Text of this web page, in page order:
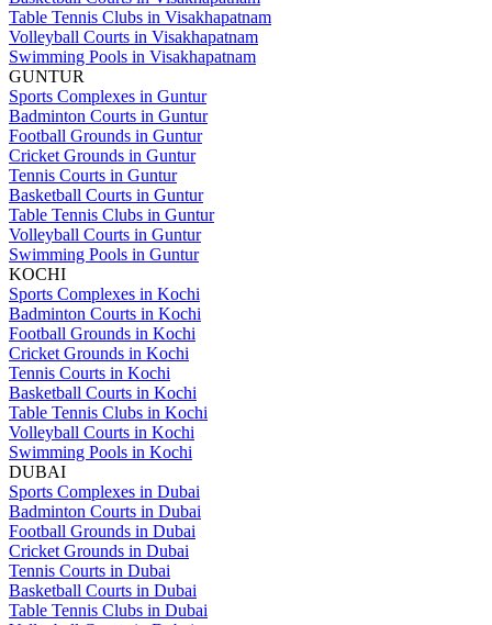
Table Tennis Clubs in Visakhapatnam
Volleyball Courts in Visakhapatnam
Swimming Pools in Visakhapatnam
GUNTUR
Sports Complexes in Guntur
Badminton Courts in Guntur
Football Grounds in Guntur
Cricket Grounds in Guntur
Tennis Courts in Guntur
Basketball Courts in Guntur
Table Tennis Clubs in Guntur
Volleyball Courts in Guntur
Swimming Pools in Guntur
KOCHI
Sports Complexes in Kochi
Badminton Courts in Kochi
Football Grounds in Kochi
Cricket Grounds in Kochi
Tennis Courts in Kochi
Basketball Courts in Kochi
Table Tennis Clubs in Kochi
Volleyball Courts in Kochi
Swimming Pools in Kochi
DUBAI
Sports Complexes in Dubai
Badminton Courts in Dubai
Football Grounds in Dubai
Cricket Grounds in Dubai
Tennis Courts in Dubai
Basketball Courts in Dubai
Table Tennis Clubs in Dubai